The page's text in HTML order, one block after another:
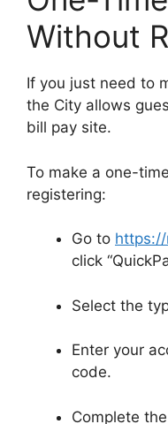
Without
If you just need to
the City allows
bill pay site.
To make a one-
registering:
Go to
click
Select the
Enter your
code.
Complete